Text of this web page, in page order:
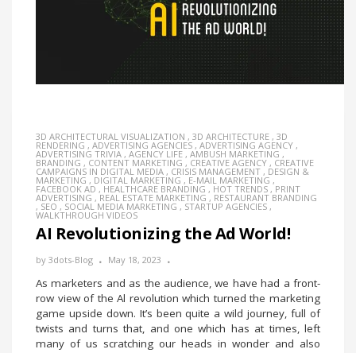
3D ARCHITECTURAL VISUALIZATION , 3D ARCHITECTURE , 3D
RENDERING , ADVERTISING AGENCIES , ADVERTISING AGENCY ,
ADVERTISING TRIVIA , AGENCY LIFE , AMBUSH MARKETING ,
BRANDING , CONTENT MARKETING , CREATIVE AGENCY , CREATIVE
CAMPAIGNS IN DIGITAL MEDIA , CRISIS MANAGEMENT , DESIGN &
MARKETING , DIGITAL MARKETING , E-MAIL MARKETING ,
FACEBOOK AD , HEALTHCARE BRANDING , HOT TRENDS ,PRINT
ADVERTISING ,REAL ESTATE MARKETING , RESTAURANT BRANDING
, SEO , SOCIAL MEDIA MARKETING , STARTUP AGENCIES ,
WALKTHROUGH VIDEOS
AI Revolutionizing the Ad World!
by 3dots-Blog May 18, 2023
As marketers and as the audience, we have had a front-
row view of the Al revolution which turned the marketing
game upside down. It’s been quite a wild journey, full of
twists and turns that, and one which has at times, left
many of us scratching our heads in wonder and also